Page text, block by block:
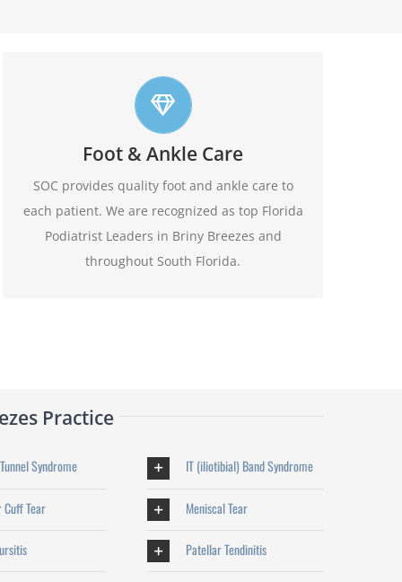
Foot & Ankle Care
SOC provides quality foot and ankle care to
each patient. We are recognized as top Florida
Podiatrist Leaders in Briny Breezes and
throughout South Florida.
Top foot care
At SOC we offer leading edge approach to our
Practice
Syndrome
Cuff Tear
IT (iliotibial) Band Syndrome
Meniscal Tear
Patellar Tendinitis